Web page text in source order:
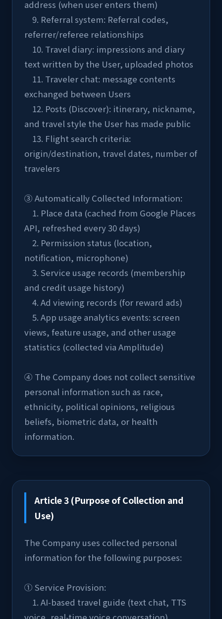
address (when user enters them)
referrer/referee relationships
text written by the User, uploaded photos
exchanged between Users
and travel style the User has made public
origin/destination, travel dates, number of
travelers
③ Automatically Collected Information:
API, refreshed every 30 days)
notification, microphone)
and credit usage history)
    4. Ad viewing records (for reward ads)
views, feature usage, and other usage
statistics (collected via Amplitude)
④ The Company does not collect sensitive
personal information such as race,
ethnicity, political opinions, religious
beliefs, biometric data, or health
information.
Article 3 (Purpose of Collection and
Use)
The Company uses collected personal
information for the following purposes:
① Service Provision: